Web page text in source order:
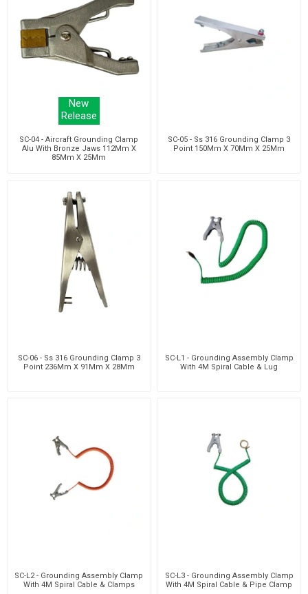
New
Release
SC-04 - Aircraft Grounding Clamp
Alu With Bronze Jaws 112Mm X
85Mm X 25Mm
SC-05 - Ss 316 Grounding Clamp 3
Point 150Mm X 70Mm X 25Mm
SC-06 - Ss 316 Grounding Clamp 3
Point 236Mm X 91Mm X 28Mm
SC-L1 - Grounding Assembly Clamp
With 4M Spiral Cable & Lug
SC-L2 - Grounding Assembly Clamp
With 4M Spiral Cable & Clamps
SC-L3 - Grounding Assembly Clamp
With 4M Spiral Cable & Pipe Clamp